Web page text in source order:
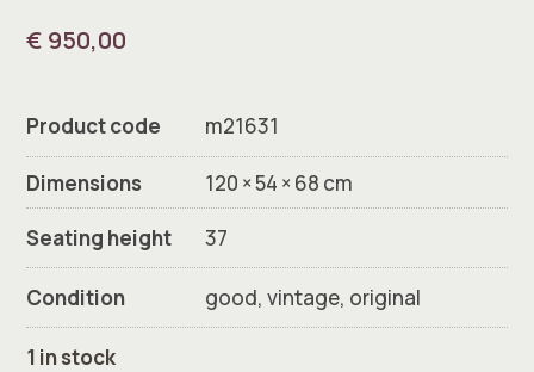
€ 950,00
Product code m21631
Dimensions
120 × 54 × 68 cm
Seating height
37
Condition good, vintage, original
1 in stock